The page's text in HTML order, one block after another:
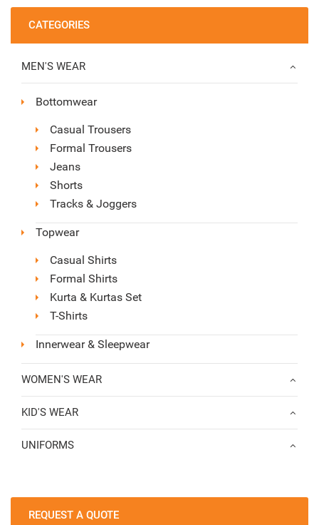
CATEGORIES
MEN'S WEAR
Bottomwear
Casual Trousers
Formal Trousers
Jeans
Shorts
Tracks & Joggers
Topwear
Casual Shirts
Formal Shirts
Kurta & Kurtas Set
T-Shirts
Innerwear & Sleepwear
WOMEN'S WEAR
KID'S WEAR
UNIFORMS
REQUEST A QUOTE